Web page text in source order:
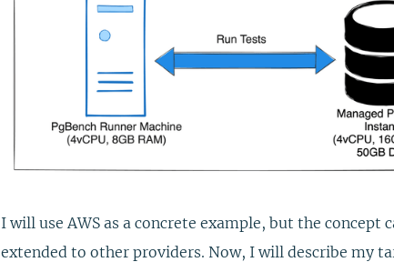
I will use AWS as a concrete example, but the concept
extended to other providers. Now, I will describe my